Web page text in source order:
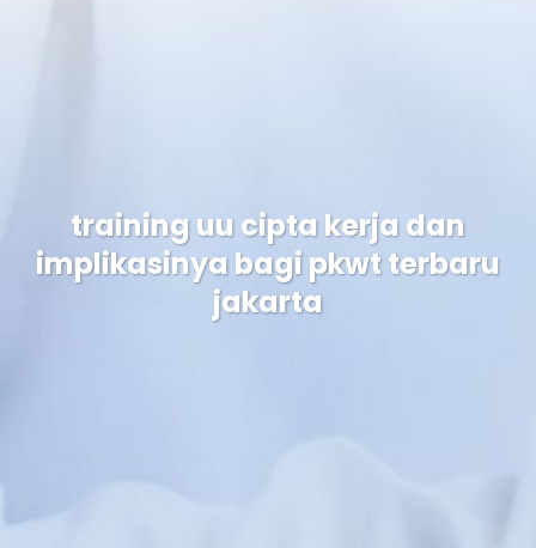
training uu cipta kerja dan
implikasinya bagi pkwt terbaru
jakarta